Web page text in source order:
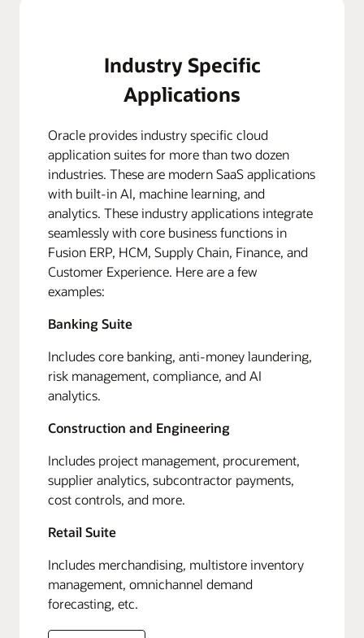
Industry Specific
Applications
Oracle provides industry specific cloud
application suites for more than two dozen
industries. These are modern SaaS applications
with built-in AI, machine learning, and
analytics. These industry applications integrate
seamlessly with core business functions in
Fusion ERP, HCM, Supply Chain, Finance, and
Customer Experience. Here are a few
examples:
Banking Suite
Includes core banking, anti-money laundering,
risk management, compliance, and AI
analytics.
Construction and Engineering
Includes project management, procurement,
supplier analytics, subcontractor payments,
cost controls, and more.
Retail Suite
Includes merchandising, multistore inventory
management, omnichannel demand
forecasting, etc.